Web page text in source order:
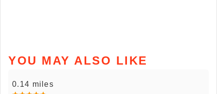
YOU MAY ALSO LIKE
0.14 miles